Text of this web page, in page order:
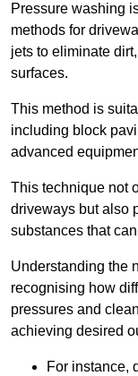
Pressure washing
methods for
jets to eliminate
surfaces.
This method is
including block
advanced
This technique not
driveways but also
substances that
Understanding the
recognising how
pressures and
achieving desired
For instance,